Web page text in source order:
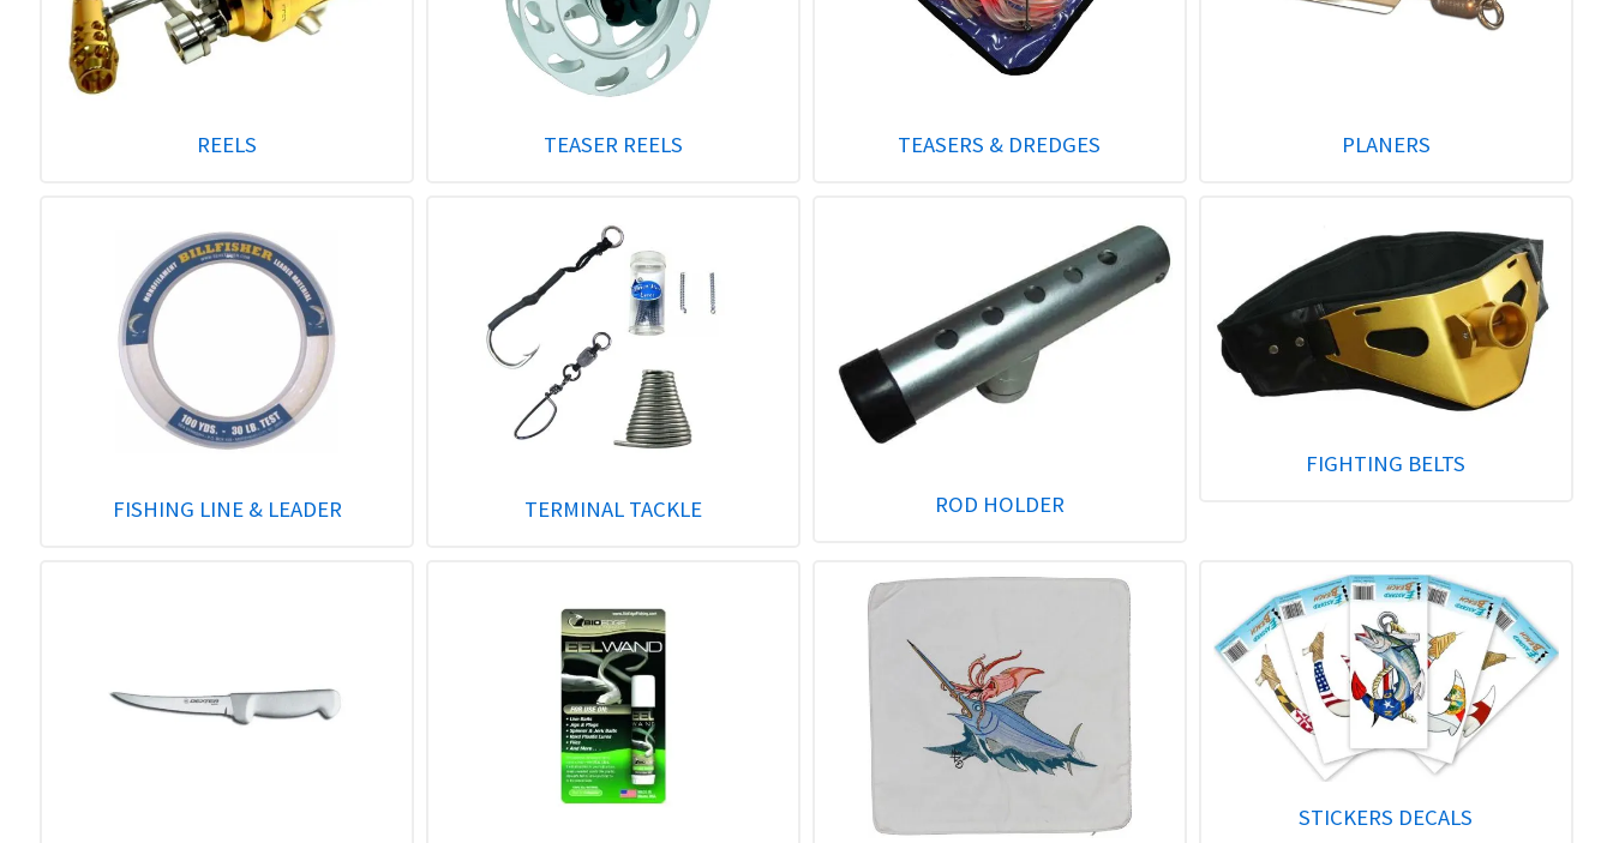
REELS TEASER REELS TEASERS & DREDGES PLANERS
FISHING LINE & LEADER TERMINAL TACKLE ROD HOLDER
FIGHTING BELTS
STICKERS DECALS